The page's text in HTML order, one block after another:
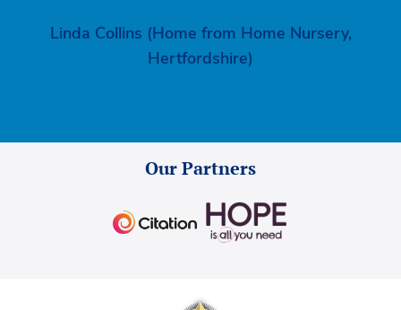
Linda Collins (Home from Home Nursery,
Hertfordshire)
Our Partners